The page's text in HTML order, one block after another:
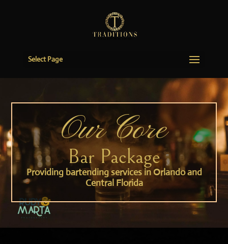
Select Page
Our Core
Bar Package
Providing bartending services in Orlando and
Central Florida